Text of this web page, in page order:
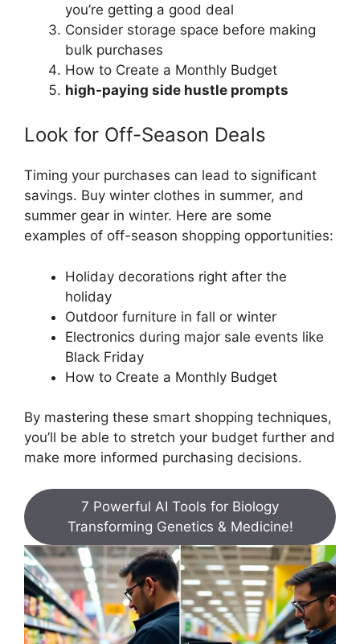
you’re getting a good deal
Consider storage space before making
bulk purchases
How to Create a Monthly Budget
high-paying side hustle prompts
Look for Off-Season Deals
Timing your purchases can lead to significant
savings. Buy winter clothes in summer, and
summer gear in winter. Here are some
examples of off-season shopping opportunities:
Holiday decorations right after the
holiday
Outdoor furniture in fall or winter
Electronics during major sale events like
Black Friday
How to Create a Monthly Budget
By mastering these smart shopping techniques,
you’ll be able to stretch your budget further and
make more informed purchasing decisions.
7 Powerful AI Tools for Biology
Transforming Genetics & Medicine!